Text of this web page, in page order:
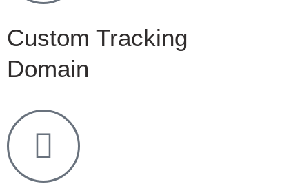
Custom Tracking
Domain